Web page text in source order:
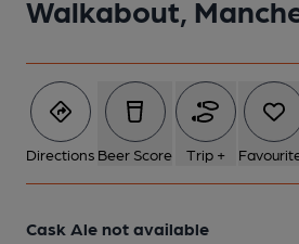
Walkabout,
Directions Beer Score Trip +
Cask Ale not available